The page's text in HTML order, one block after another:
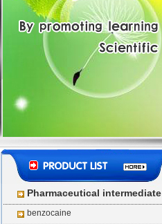
Pharmaceutical intermediate
benzocaine